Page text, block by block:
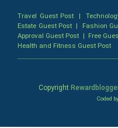
Travel Guest Post |
Estate Guest Post | Fashion
Approval Guest Post | Free
Health and Fitness Guest Post
Copyright
Coded